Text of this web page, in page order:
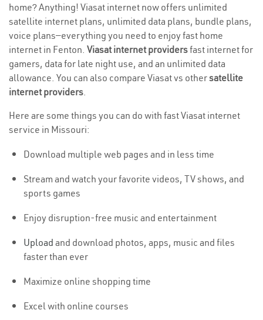
home? Anything! Viasat internet now offers unlimited
satellite internet plans, unlimited data plans, bundle plans,
voice plans—everything you need to enjoy fast home
internet in Fenton. Viasat internet providersfast internet for
gamers, data for late night use, and an unlimited data
allowance. You can also compare Viasat vs othersatellite
internet providers.
Here are some things you can do with fast Viasat internet
service in Missouri:
Download multiple web pages and in less time
Stream and watch your favorite videos, TV shows, and
sports games
Enjoy disruption-free music and entertainment
Upload and download photos, apps, music and files
faster than ever
Maximize online shopping time
Excel with online courses